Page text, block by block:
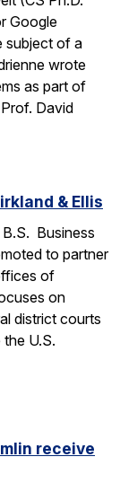
Google
subject of a
wrote
as part of
David
& Ellis
B.S. Business
to partner
of
on
district courts
U.S.
receive